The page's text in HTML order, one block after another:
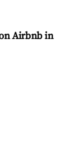
Airbnb in